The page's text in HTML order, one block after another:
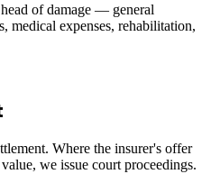
of damage — general
medical expenses, rehabilitation,
Where the insurer's offer
we issue court proceedings.